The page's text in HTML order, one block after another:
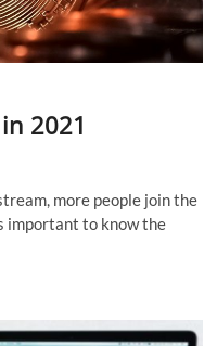
2021
more people join the
important to know the